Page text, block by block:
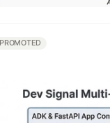
PROMOTED